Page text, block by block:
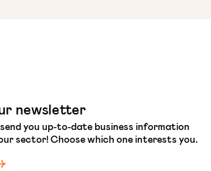
newsletter
you up-to-date business information
sector! Choose which one interests you.